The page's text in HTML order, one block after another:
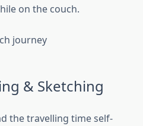
on the couch.
& Sketching
the travelling time self-